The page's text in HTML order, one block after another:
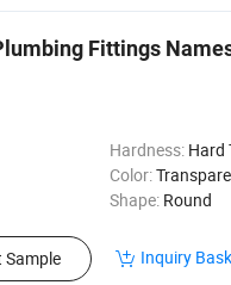
Fittings
Hardness: Hard
Color:
Shape: Round
Sample Inquiry